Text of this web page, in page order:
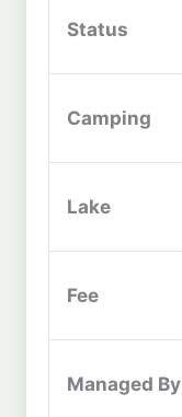
Status
Camping
Lake
Fee
Managed By